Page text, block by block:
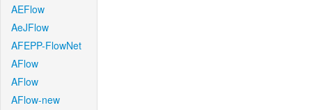
AEFlow
AeJFlow
AFEPP-FlowNet
AFlow
AFlow
AFlow-new